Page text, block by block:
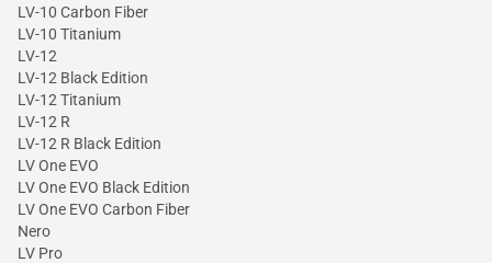
LV-10 Carbon Fiber
LV-10 Titanium
LV-12
LV-12 Black Edition
LV-12 Titanium
LV-12 R
LV-12 R Black Edition
LV One EVO
LV One EVO Black Edition
LV One EVO Carbon Fiber
Nero
LV Pro